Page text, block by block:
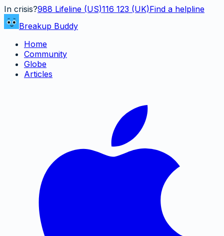
In crisis?988 Lifeline (US)116 123 (UK)Find a helpline
Breakup Buddy
Home
Community
Globe
Articles